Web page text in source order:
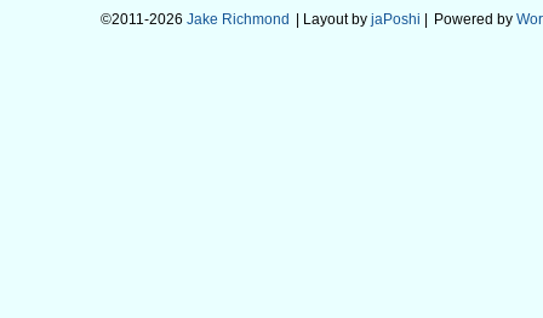
©2011-2026 Jake Richmond | Layout by jaPoshi Powered by